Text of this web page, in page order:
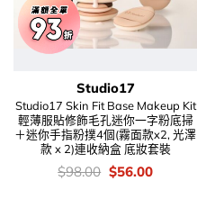
Studio17
Studio17 Skin Fit Base Makeup Kit
輕薄服貼修飾毛孔迷你一字粉底掃
＋迷你手指粉撲4個(霧面款x2, 光澤
款 x 2)連收納盒 底妝套裝
價
錢：
$98.00 Original
price
$56.00Current